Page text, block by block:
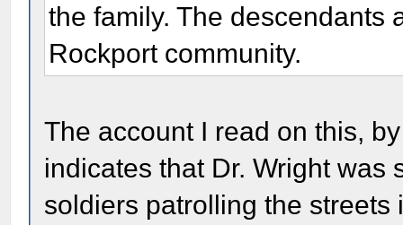
the family. The descendants
Rockport community.
The account I read on this,
indicates that Dr. Wright
soldiers patrolling the